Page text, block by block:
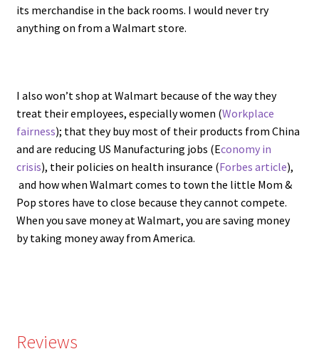
its merchandise in the back rooms. I would never try
anything on from a Walmart store.
I also won’t shop at Walmart because of the way they
treat their employees, especially women (Workplace
fairness); that they buy most of their products from China
and are reducing US Manufacturing jobs (Economy in
crisis), their policies on health insurance (Forbes article),
and how when Walmart comes to town the little Mom &
Pop stores have to close because they cannot compete.
When you save money at Walmart, you are saving money
by taking money away from America.
Reviews